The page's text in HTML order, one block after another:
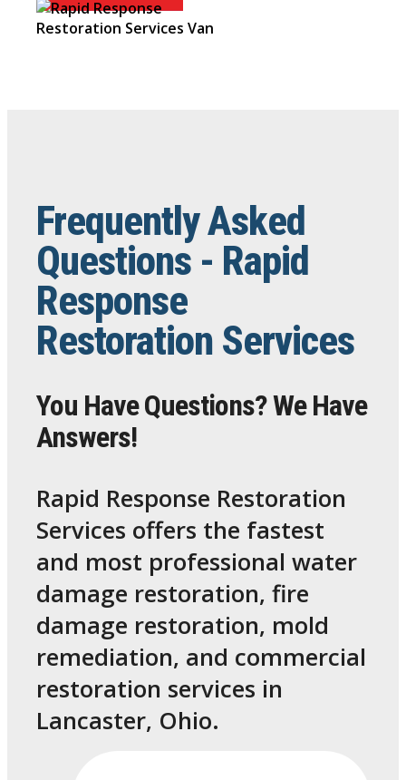
Frequently Asked
Questions - Rapid
Response
Restoration Services
You Have Questions? We Have
Answers!
Rapid Response Restoration
Services offers the fastest
and most professional water
damage restoration, fire
damage restoration, mold
remediation, and commercial
restoration services in
Lancaster, Ohio.